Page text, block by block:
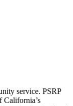
service. PSRP
California’s